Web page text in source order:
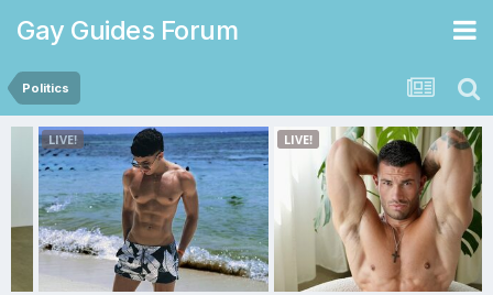
Gay Guides Forum
Politics